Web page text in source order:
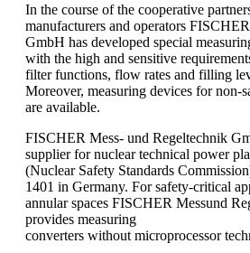
In the course of the cooperative
manufacturers and operators
GmbH has developed special
with the high and sensitive
filter functions, flow rates and filling
Moreover, measuring devices for non-
are available.
FISCHER Mess- und Regeltechnik
supplier for nuclear technical power
(Nuclear Safety Standards
1401 in Germany. For safety-critical
annular spaces FISCHER Messund
provides measuring
converters without microprocessor